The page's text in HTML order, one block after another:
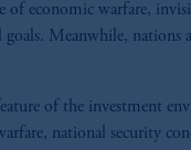
economic warfare,
goals. Meanwhile,
of the investment
national security